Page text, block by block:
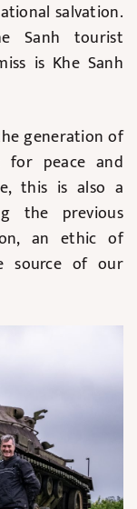
salvation.
Sanh tourist
is Khe Sanh
generation of
for peace and
this is also a
the previous
an ethic of
source of our